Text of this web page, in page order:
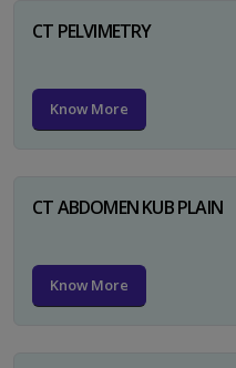
CT PELVIMETRY
Know More
CT ABDOMEN KUB PLAIN
Know More